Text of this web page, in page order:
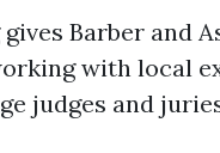
Barber and
with local
judges and